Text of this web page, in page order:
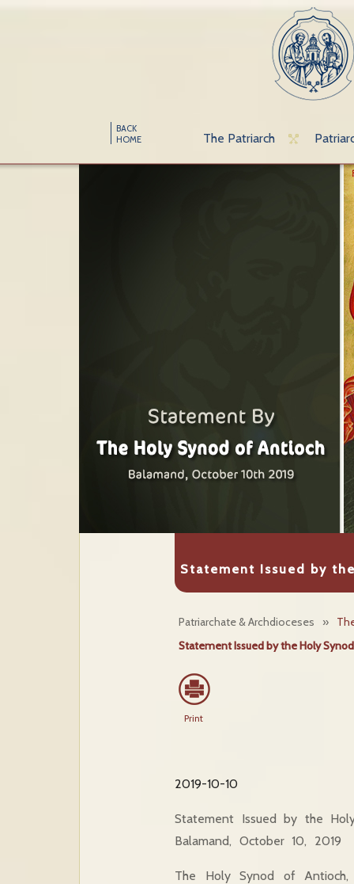
BACK
HOME
The Patriarch
Statement Issued by
Patriarchate & Archdioceses »
Statement Issued by the Holy
Print
2019-10-10
Statement Issued by the
Balamand, October 10, 2019
The Holy Synod of